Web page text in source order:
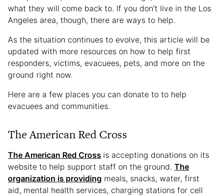
what they will come back to. If you don’t live in the Los
Angeles area, though, there are ways to help.
As the situation continues to evolve, this article will be
updated with more resources on how to help first
responders, victims, evacuees, pets, and more on the
ground right now.
Here are a few places you can donate to to help
evacuees and communities.
The American Red Cross
The American Red Cross is accepting donations on its
website to help support staff on the ground. The
organization is providing meals, snacks, water, first
aid, mental health services, charging stations for cell